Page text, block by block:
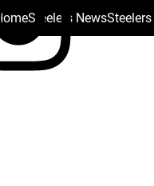
HomeSteelers News